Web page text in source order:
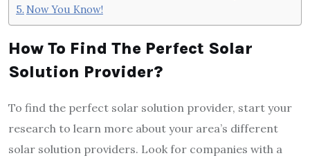
Now You Know!
How To Find The Perfect Solar
Solution Provider?
To find the perfect solar solution provider, start your
research to learn more about your area’s different
solar solution providers. Look for companies with a